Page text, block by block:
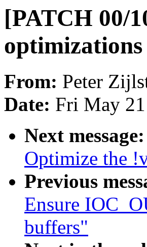
[PATCH 00/
optimizations
From: Peter
Date: Fri May
Next message:
Optimize the
Previous
Ensure
buffers"